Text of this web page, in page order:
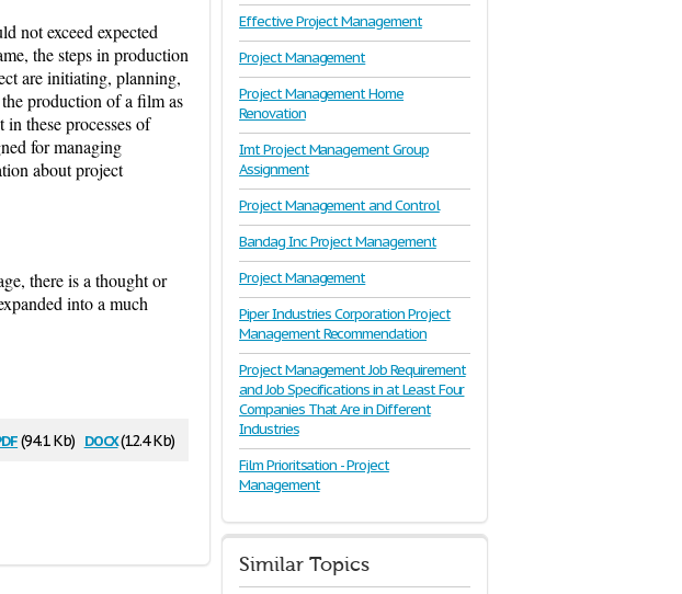
not exceed expected
the steps in production
are initiating, planning,
production of a film as
these processes of
for managing
about project
there is a thought or
into a much
(94.1 Kb) docx(12.4 Kb)
Effective Project Management
Project Management
Project Management Home
Renovation
Imt Project Management Group
Assignment
Project Management and Control
Bandag Inc Project Management
Project Management
Piper Industries Corporation Project
Management Recommendation
Project Management Job Requirement
and Job Specifications in at Least Four
Companies That Are in Different
Industries
Film Prioritsation - Project
Management
Similar Topics